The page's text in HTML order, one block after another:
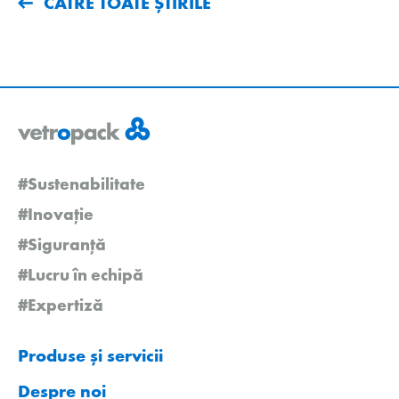
#Sustenabilitate
#Inovație
#Siguranță
#Lucru în echipă
#Expertiză
Produse și servicii
Despre noi